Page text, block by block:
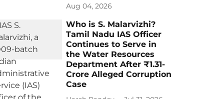
Aug 04, 2026
Who is S. Malarvizhi?
Tamil Nadu IAS Officer
Continues to Serve in
the Water Resources
Department After ₹1.31-
Crore Alleged Corruption
Case